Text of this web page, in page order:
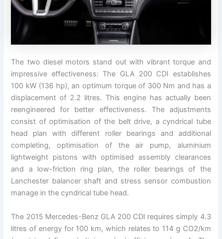
The two diesel motors stand out with vibrant torque and
impressive effectiveness: The GLA 200 CDI establishes
100 kW (136 hp), an optimum torque of 300 Nm and has a
displacement of 2.2 litres. This engine has actually been
reengineered for better effectiveness. The adjustments
consist of optimisation of the belt drive, a cyndrical tube
head plan with different roller bearings and additional
completing, optimisation of the air pump, aluminium
lightweight pistons with optimised assembly clearances
and a low-friction ring plan, the roller bearings of the
Lanchester balancer shaft and stress sensor combustion
manage in the cyndrical tube head.
The 2015 Mercedes-Benz GLA 200 CDI requires simply 4.3
litres of energy for 100 km, which relates to 114 g CO2/km